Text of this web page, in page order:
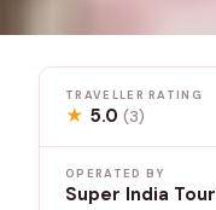
TRAVELLER RATING
★ 5.0(3)
OPERATED BY
Super India Tour